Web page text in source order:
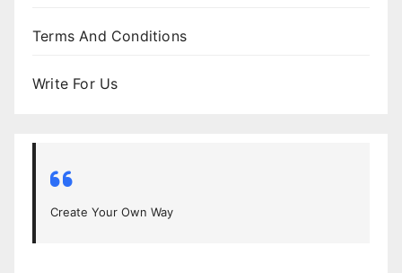
Terms And Conditions
Write For Us
Create Your Own Way